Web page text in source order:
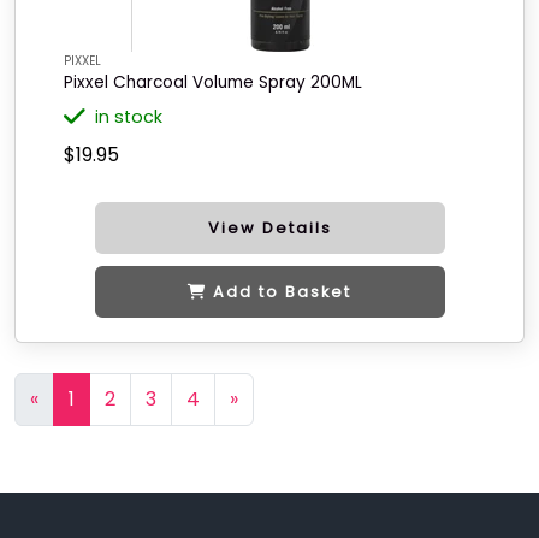
PIXXEL
Pixxel Charcoal Volume Spray 200ML
in stock
$19.95
View Details
Add to Basket
« 1 2 3 4 »